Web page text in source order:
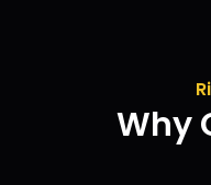
Why